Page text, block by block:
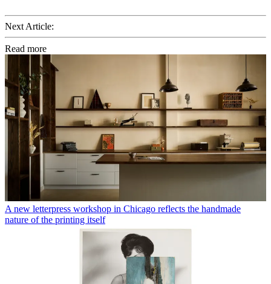
Next Article:
Read more
A new letterpress workshop in Chicago reflects the handmade
nature of the printing itself